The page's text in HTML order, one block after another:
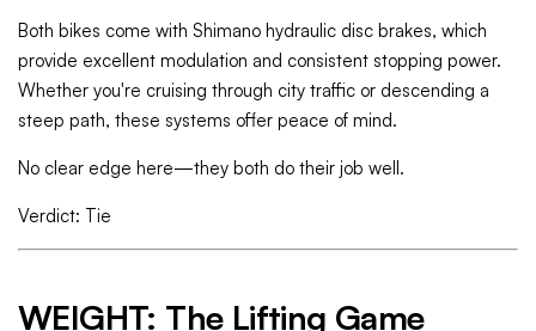
Both bikes come with Shimano hydraulic disc brakes, which
provide excellent modulation and consistent stopping power.
Whether you're cruising through city traffic or descending a
steep path, these systems offer peace of mind.
No clear edge here—they both do their job well.
Verdict: Tie
WEIGHT: The Lifting Game